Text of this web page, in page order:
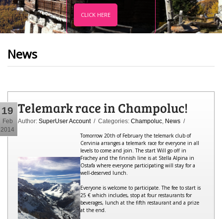
CLICK HERE
News
19
Feb
2014
Telemark race in Champoluc!
Author: SuperUser Account/ Categories: Champoluc News /
Tomorrow 20th of February the telemark club of
Cervinia arranges a telemark race for everyone in all
levels to come and join. The start Will go off in
Frachey and the finnish line is at Stella Alpina in
Ostafa where everyone participating will stay for a
well-deserved lunch.
Everyone is welcome to participate. The fee to start is
25 € which includes, stop at four restaurants for
beverages, lunch at the fifth restaurant and a prize
at the end.